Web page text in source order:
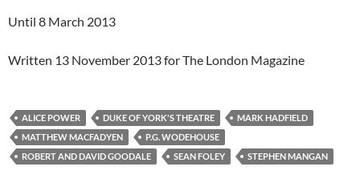
Until 8 March 2013
Written 13 November 2013 for The London Magazine
ALICE POWER DUKE OF YORK'S THEATRE
MARK HADFIELD
MATTHEW MACFADYEN
P.G. WODEHOUSE
ROBERT AND DAVID GOODALE
SEAN FOLEY STEPHEN MANGAN